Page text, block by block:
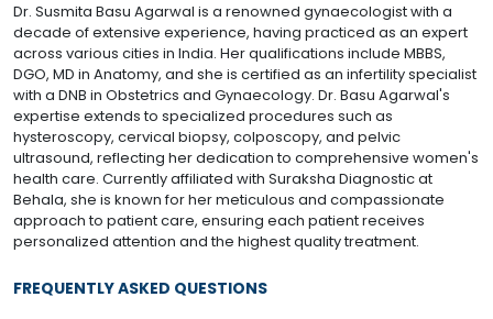
Dr. Susmita Basu Agarwal is a renowned gynaecologist with a
decade of extensive experience, having practiced as an expert
across various cities in India. Her qualifications include MBBS,
DGO, MD in Anatomy, and she is certified as an infertility specialist
with a DNB in Obstetrics and Gynaecology. Dr. Basu Agarwal's
expertise extends to specialized procedures such as
hysteroscopy, cervical biopsy, colposcopy, and pelvic
ultrasound, reflecting her dedication to comprehensive women's
health care. Currently affiliated with Suraksha Diagnostic at
Behala, she is known for her meticulous and compassionate
approach to patient care, ensuring each patient receives
personalized attention and the highest quality treatment.
FREQUENTLY ASKED QUESTIONS